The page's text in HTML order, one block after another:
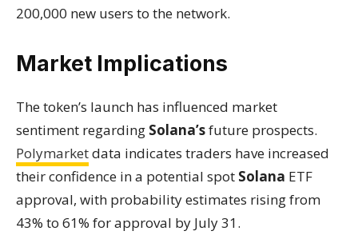
200,000 new users to the network.
Market Implications
The token’s launch has influenced market
sentiment regarding Solana’sfuture prospects.
Polymarketdata indicates traders have increased
their confidence in a potential spot Solana ETF
approval, with probability estimates rising from
43% to 61% for approval by July 31.